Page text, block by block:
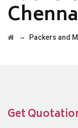
→ Packers and
Get